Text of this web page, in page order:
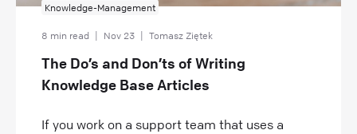
Knowledge-Management
8 min read | Nov 23 | Tomasz Ziętek
The Do’s and Don’ts of Writing
Knowledge Base Articles
If you work on a support team that uses a